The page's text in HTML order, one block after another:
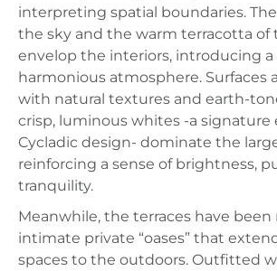
interpreting spatial boundaries.
the sky and the warm terracotta of
envelop the interiors, introducing a
harmonious atmosphere. Surfaces
with natural textures and
crisp, luminous whites -a signature
Cycladic design- dominate the
reinforcing a sense of brightness,
tranquility.
Meanwhile, the terraces have
intimate private “oases” that
spaces to the outdoors. Outfitted